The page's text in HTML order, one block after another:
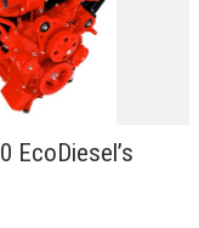
EcoDiesel’s